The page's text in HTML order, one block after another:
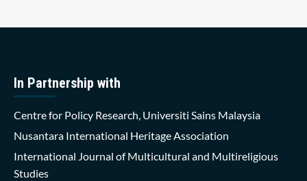
In Partnership with
Centre for Policy Research, Universiti Sains Malaysia
Nusantara International Heritage Association
International Journal of Multicultural and Multireligious
Studies